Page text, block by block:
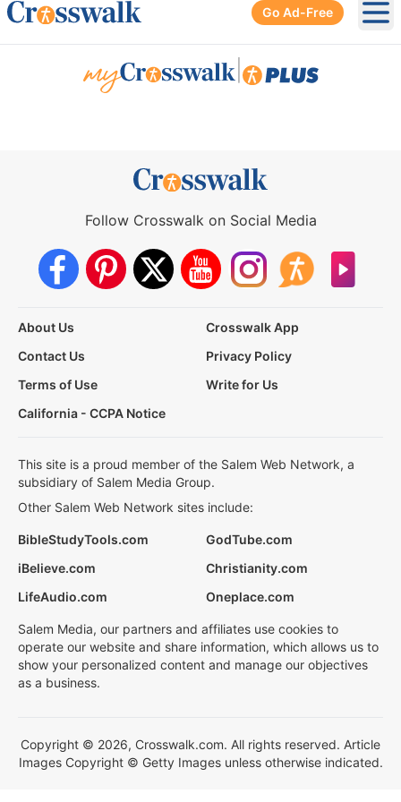
Go Ad-Free
Follow Crosswalk on Social Media
About Us
Crosswalk App
Contact Us
Privacy Policy
Terms of Use
Write for Us
California - CCPA Notice
This site is a proud member of the Salem Web Network, a
subsidiary of Salem Media Group.
Other Salem Web Network sites include:
BibleStudyTools.com
GodTube.com
iBelieve.com
Christianity.com
LifeAudio.com
Oneplace.com
Salem Media, our partners and affiliates use cookies to
operate our website and share information, which allows us to
show your personalized content and manage our objectives
as a business.
Copyright © 2026, Crosswalk.com. All rights reserved. Article
Images Copyright © Getty Images unless otherwise indicated.